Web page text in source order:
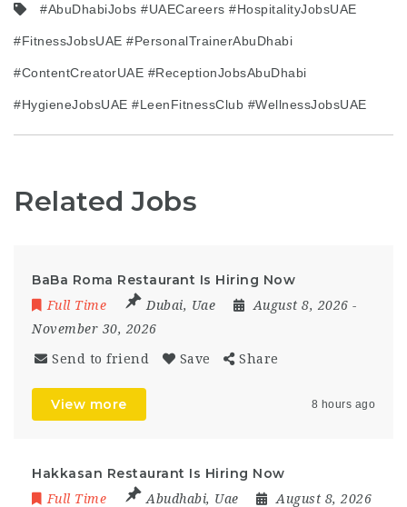
#AbuDhabiJobs #UAECareers #HospitalityJobsUAE
#FitnessJobsUAE #PersonalTrainerAbuDhabi
#ContentCreatorUAE #ReceptionJobsAbuDhabi
#HygieneJobsUAE #LeenFitnessClub #WellnessJobsUAE
Related Jobs
BaBa Roma Restaurant Is Hiring Now
Full Time Dubai, Uae August 8, 2026 -
November 30, 2026
Send to friend Save Share
View more 8 hours ago
Hakkasan Restaurant Is Hiring Now
Full Time Abudhabi, Uae
August 8, 2026